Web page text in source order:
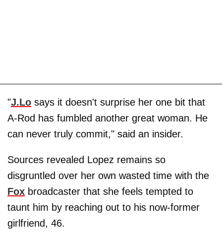
"J.Lo says it doesn't surprise her one bit that
A-Rod has fumbled another great woman. He
can never truly commit," said an insider.
Sources revealed Lopez remains so
disgruntled over her own wasted time with the
Fox broadcaster that she feels tempted to
taunt him by reaching out to his now-former
girlfriend, 46.